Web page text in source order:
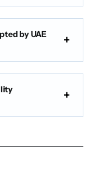
by UAE